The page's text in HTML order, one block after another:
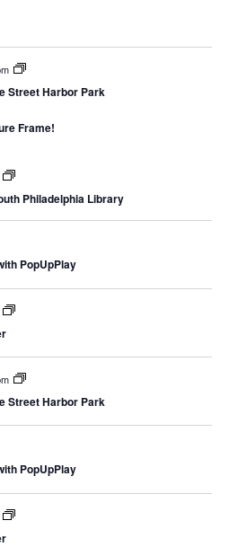
Street Harbor Park
Frame!
Philadelphia Library
PopUpPlay
Street Harbor Park
PopUpPlay